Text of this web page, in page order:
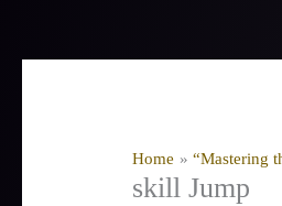
Home “Mastering
skill Jump